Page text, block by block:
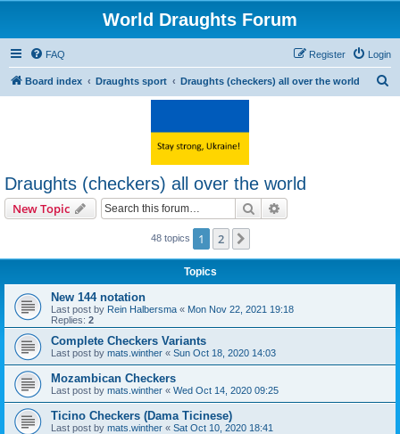
World Draughts Forum
FAQ Login
Register
Board index Draughts sport Draughts (checkers) all over the world
Draughts (checkers) all over the world
New Topic Search
48 topics 1 2
Topics
New 144 notation
Last post by Rein Halbersma « Mon Nov 22, 2021 19:18
Replies: 2
Complete Checkers Variants
Last post by mats.winther « Sun Oct 18, 2020 14:03
Mozambican Checkers
Last post by mats.winther « Wed Oct 14, 2020 09:25
Ticino Checkers (Dama Ticinese)
Last post by mats.winther « Sat Oct 10, 2020 18:41